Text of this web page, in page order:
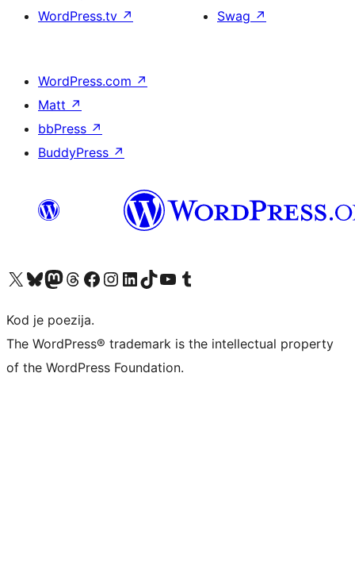
WordPress.tv ↗
Swag ↗
WordPress.com ↗
Matt ↗
bbPress ↗
BuddyPress ↗
Visit our X (formerly Twitter) account
Visit our Bluesky account
Visit our Mastodon account
Visit our Threads account
Visit our Facebook page
Visit our Instagram account
Visit our LinkedIn account
Visit our TikTok account
Visit our YouTube channel
Visit our Tumblr account
Kod je poezija.
The WordPress® trademark is the intellectual property
of the WordPress Foundation.